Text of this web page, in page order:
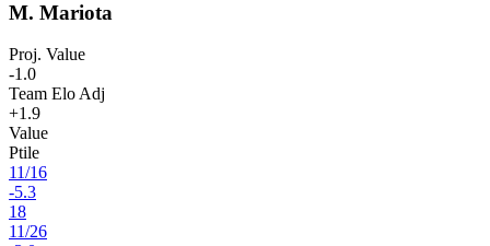
M. Mariota
Proj. Value
-1.0
Team Elo Adj
+1.9
Value
Ptile
11/16
-5.3
18
11/26